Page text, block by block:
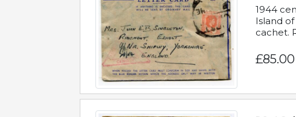
1944
Island
cachet.
£85.00